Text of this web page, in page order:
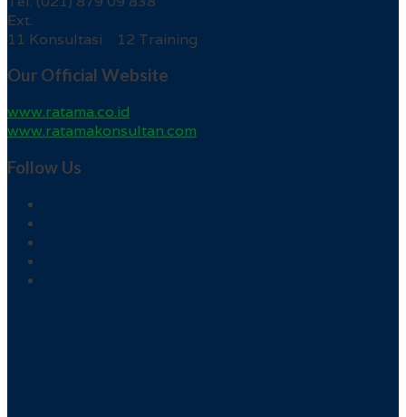
Ext.
11 Konsultasi 12 Training
Our Official Website
www.ratama.co.id
www.ratamakonsultan.com
Follow Us